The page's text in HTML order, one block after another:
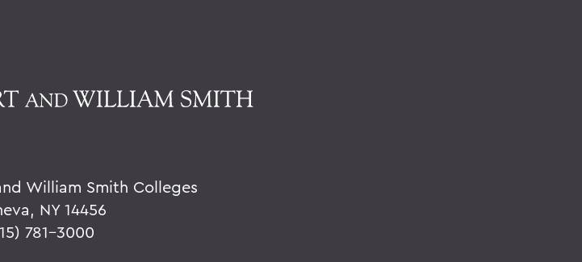
William Smith Colleges
NY 14456
781-3000